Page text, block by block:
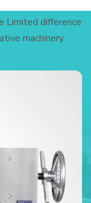
Limited difference
machinery.